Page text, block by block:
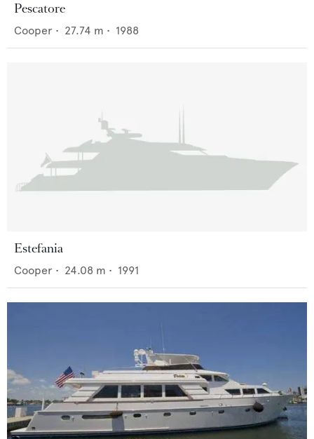
Pescatore
Cooper • 27.74 m • 1988
Estefania
Cooper • 24.08 m • 1991